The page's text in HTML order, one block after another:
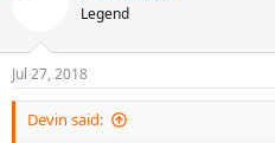
He had FOUR BETTER runs at
than 2007.
Nadal went in that 2007
GAME than 2008. His forehand was
n
s
:
Legend
Jul 27, 2018
Devin said: